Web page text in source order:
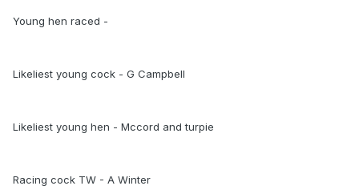
Young hen raced -
Likeliest young cock - G Campbell
Likeliest young hen - Mccord and turpie
Racing cock TW - A Winter